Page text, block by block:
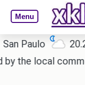
Menu
20.2 ℃
local community.